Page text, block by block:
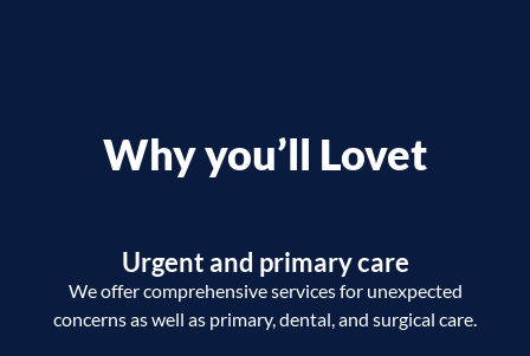
Why you’ll Lovet
Urgent and primary care
We offer comprehensive services for unexpected
concerns as well as primary, dental, and surgical care.